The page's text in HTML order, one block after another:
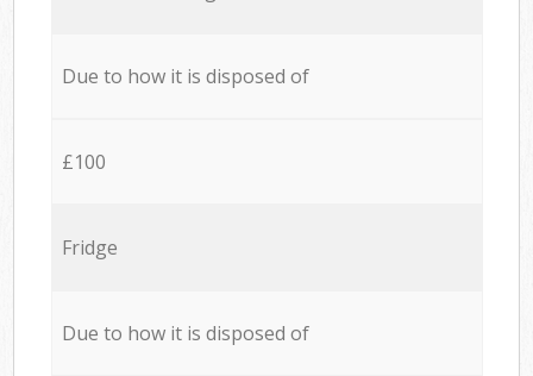
Due to how it is disposed of
£100
Fridge
Due to how it is disposed of